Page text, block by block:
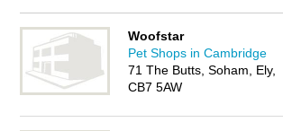
Woofstar
Pet Shops in Cambridge
71 The Butts, Soham, Ely,
CB7 5AW